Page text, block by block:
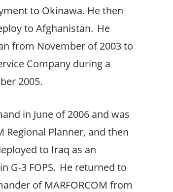
to Okinawa. He then
to Afghanistan. He
from November of 2003 to
Company during a
2005.
in June of 2006 and was
Regional Planner, and then
to Iraq as an
G-3 FOPS. He returned to
of MARFORCOM from